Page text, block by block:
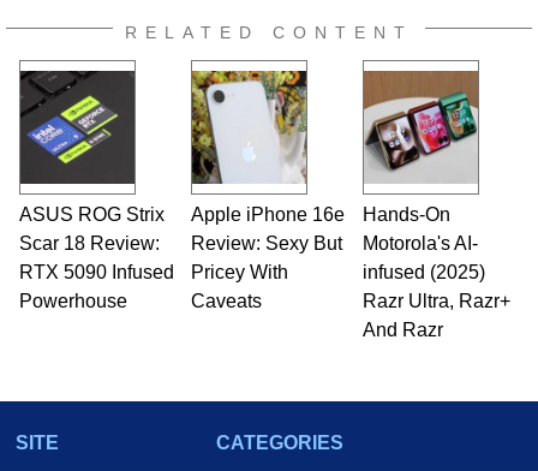
RELATED CONTENT
ASUS ROG Strix
Scar 18 Review:
RTX 5090 Infused
Powerhouse
Apple iPhone 16e
Review: Sexy But
Pricey With
Caveats
Hands-On
Motorola's AI-
infused (2025)
Razr Ultra, Razr+
And Razr
SITE
CATEGORIES